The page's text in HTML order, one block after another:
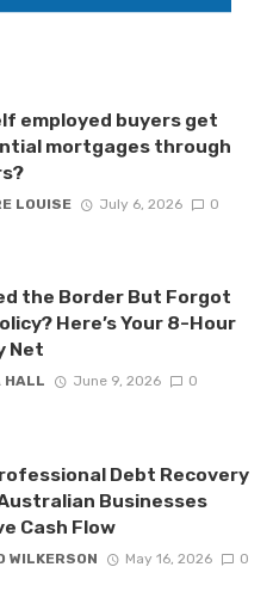
employed buyers get
mortgages through
LOUISE July 6, 2026 0
the Border But Forgot
Here’s Your 8-Hour
Net
HALL June 9, 2026 0
Debt Recovery
Businesses
Cash Flow
WILKERSON May 16, 2026 0